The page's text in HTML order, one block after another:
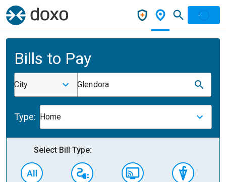
Bills to Pay
City Glendora
Type: Home
Select Bill Type: